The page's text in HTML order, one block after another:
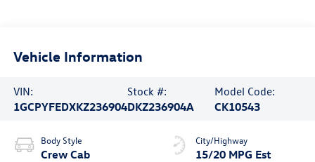
Vehicle Information
VIN:
1GCPYFEDXKZ236904
Stock #:
DKZ236904A
Model Code:
CK10543
Body Style
Crew Cab
City/Highway
15/20 MPG Est